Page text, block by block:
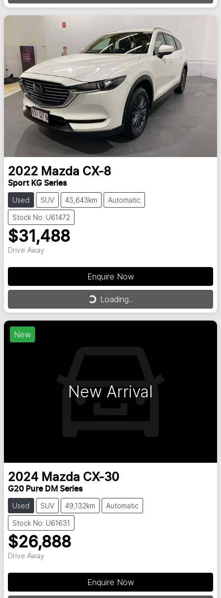
2022 Mazda CX-8
Sport KG Series
Used SUV 43,643km Automatic
Stock No: U61472
$31,488
Drive Away
Enquire Now
Loading... Loading...
New
New Arrival
2024 Mazda CX-30
G20 Pure DM Series
Used SUV 49,132km Automatic
Stock No: U61631
$26,888
Drive Away
Enquire Now